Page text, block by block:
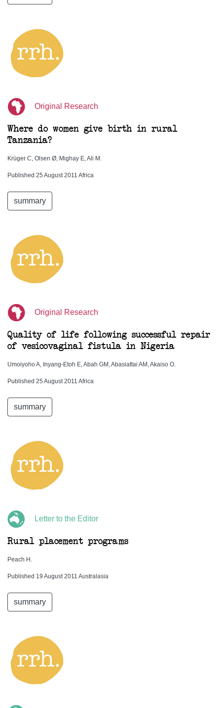
Original Research
Where do women give birth in rural
Tanzania?
Krüger C, Olsen Ø, Mighay E, Ali M.
Published 25 August 2011 Africa
summary
Original Research
Quality of life following successful repair
of vesicovaginal fistula in Nigeria
Umoiyoho A, Inyang-Etoh E, Abah GM, Abasiattai AM, Akaiso O.
Published 25 August 2011 Africa
summary
Letter to the Editor
Rural placement programs
Peach H.
Published 19 August 2011 Australasia
summary